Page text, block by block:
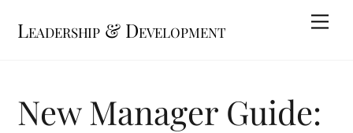
Leadership & Development
New Manager Guide: